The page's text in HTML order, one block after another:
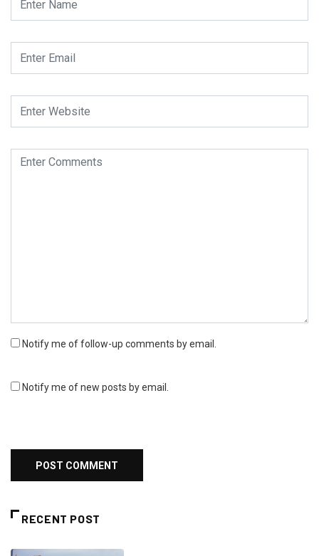
Notify me of follow-up comments by email.
Notify me of new posts by email.
RECENT POST